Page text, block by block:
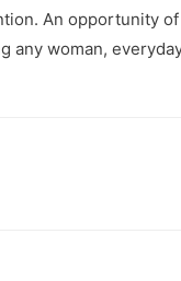
An opportunity
any woman,